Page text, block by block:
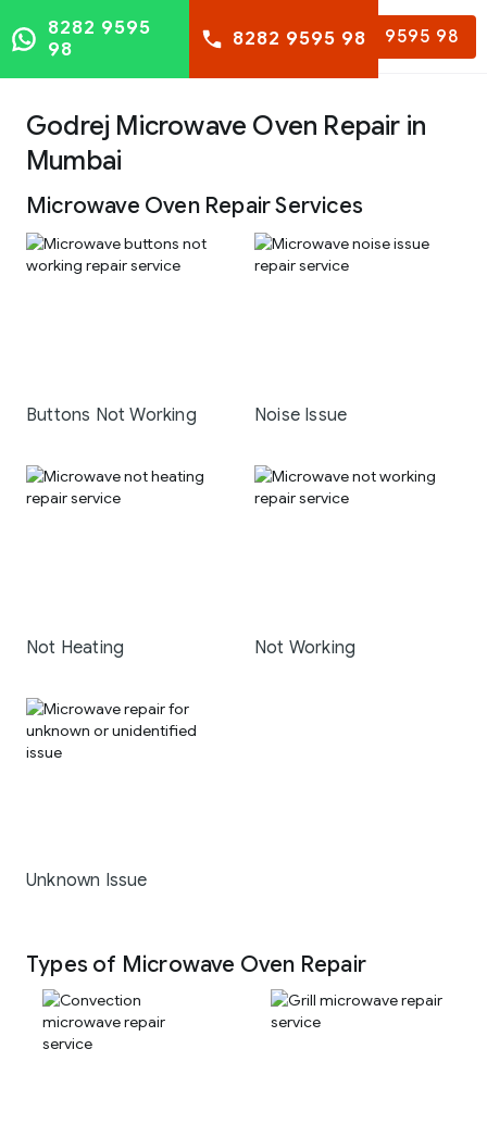
8282 9595 98
8282 9595
98
8282 9595 98
Godrej Microwave Oven Repair in
Mumbai
Microwave Oven Repair Services
Buttons Not Working Noise Issue
Not Heating Not Working
Unknown Issue
Types of Microwave Oven Repair